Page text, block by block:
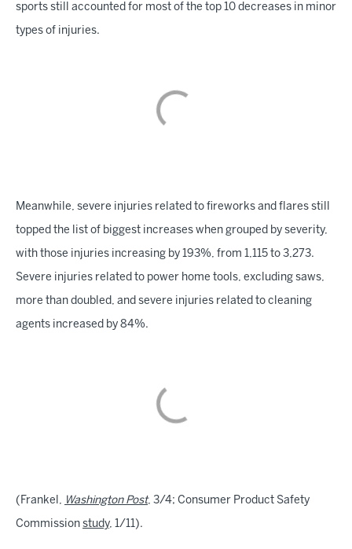
sports still accounted for most of the top 10 decreases in minor
types of injuries.
Meanwhile, severe injuries related to fireworks and flares still
topped the list of biggest increases when grouped by severity,
with those injuries increasing by 193%, from 1,115 to 3,273.
Severe injuries related to power home tools, excluding saws,
more than doubled, and severe injuries related to cleaning
agents increased by 84%.
(Frankel, Washington Post, 3/4; Consumer Product Safety
Commission study, 1/11).